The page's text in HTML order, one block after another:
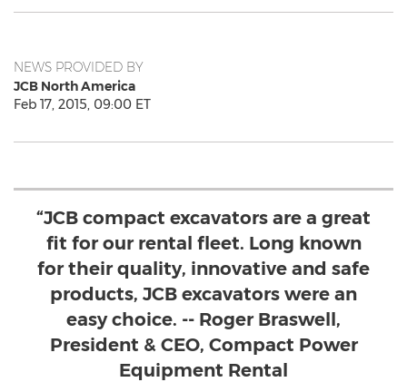
NEWS PROVIDED BY
JCB North America
Feb 17, 2015, 09:00 ET
“JCB compact excavators are a great
fit for our rental fleet. Long known
for their quality, innovative and safe
products, JCB excavators were an
easy choice. -- Roger Braswell,
President & CEO, Compact Power
Equipment Rental